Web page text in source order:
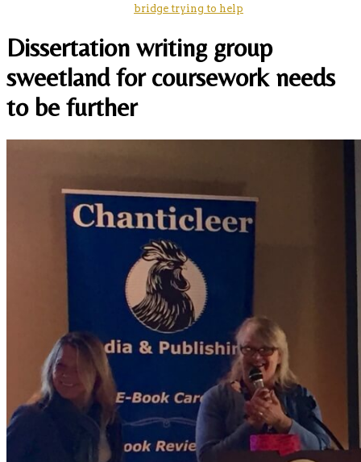
bridge trying to help
Dissertation writing group
sweetland for coursework needs
to be further